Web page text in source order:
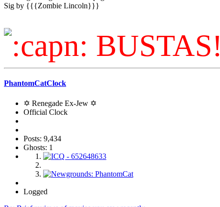
Sig by {{{Zombie Lincoln}}}
BUSTAS!
PhantomCatClock
✡ Renegade Ex-Jew ✡
Official Clock
Posts: 9,434
Ghosts: 1
Logged